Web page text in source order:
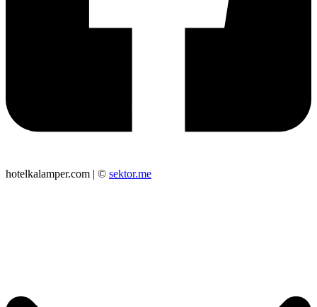
hotelkalamper.com | © sektor.me